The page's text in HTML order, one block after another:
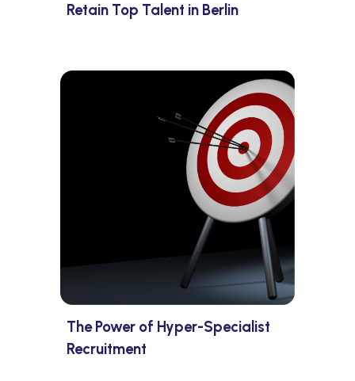
Retain Top Talent in Berlin
The Power of Hyper-Specialist
Recruitment